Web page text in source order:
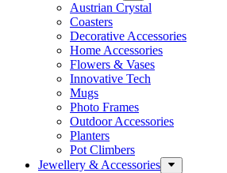
Austrian Crystal
Coasters
Decorative Accessories
Home Accessories
Flowers & Vases
Innovative Tech
Mugs
Photo Frames
Outdoor Accessories
Planters
Pot Climbers
Jewellery & Accessories